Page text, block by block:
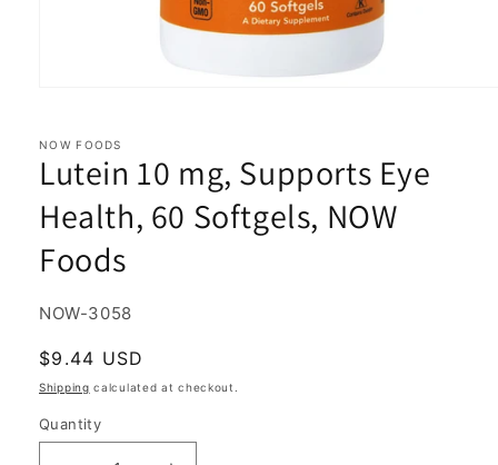
in
modal
NOW FOODS
Lutein 10 mg, Supports Eye
Health, 60 Softgels, NOW
Foods
SKU:
NOW-3058
Regular
price
$9.44 USD
Shipping calculated at checkout.
Quantity